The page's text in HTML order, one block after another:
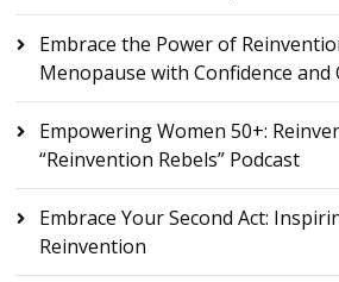
Embrace the Power of
Menopause with Confidence and
Empowering Women 50+:
“Reinvention Rebels” Podcast
Embrace Your Second Act:
Reinvention